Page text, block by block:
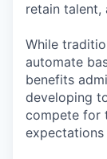
retain talent,
While
automate
benefits
developing
compete for